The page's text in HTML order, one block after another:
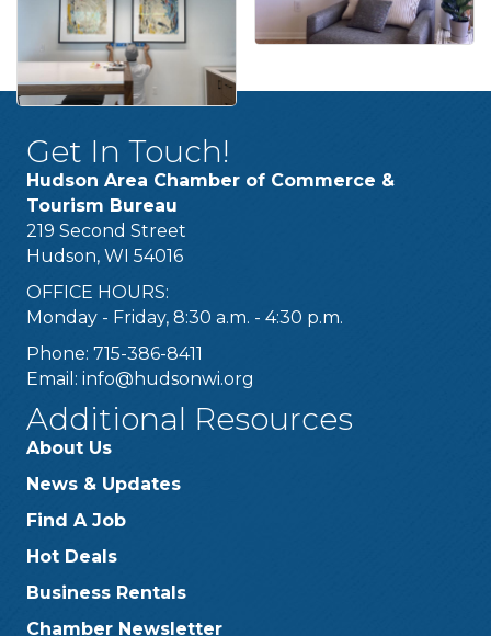
Get In Touch!
Hudson Area Chamber of Commerce &
Tourism Bureau
219 Second Street
Hudson, WI 54016
OFFICE HOURS:
Monday - Friday, 8:30 a.m. - 4:30 p.m.
Phone: 715-386-8411
Email: info@hudsonwi.org
Additional Resources
About Us
News & Updates
Find A Job
Hot Deals
Business Rentals
Chamber Newsletter